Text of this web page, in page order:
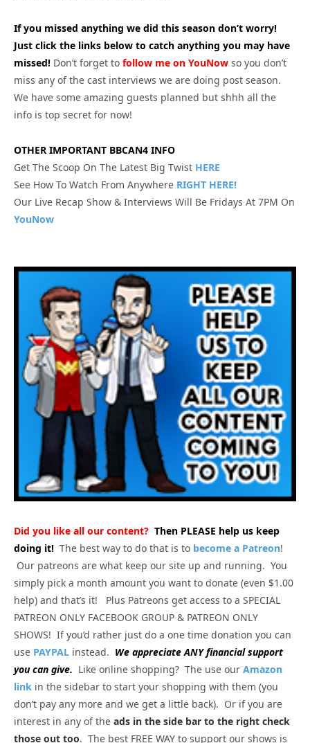
If you missed anything we did this season don’t worry!
Just click the links below to catch anything you may have
missed! Don’t forget to follow me on YouNow so you don’t
miss any of the cast interviews we are doing post season.
We have some amazing guests planned but shhh all the
info is top secret for now!
OTHER IMPORTANT BBCAN4 INFO
Get The Scoop On The Latest Big Twist HERE
See How To Watch From Anywhere RIGHT HERE!
Our Live Recap Show & Interviews Will Be Fridays At 7PM On
YouNow
Did you like all our content? Then PLEASE help us keep
doing it! The best way to do that is to become a Patreon!
Our patreons are what keep our site up and running. You
simply pick a month amount you want to donate (even $1.00
help) and that’s it! Plus Patreons get access to a SPECIAL
PATREON ONLY FACEBOOK GROUP & PATREON ONLY
SHOWS! If you’d rather just do a one time donation you can
use PAYPAL instead. We appreciate ANY financial support
you can give. Like online shopping? The use our Amazon
link in the sidebar to start your shopping with them (you
don’t pay any more and we get a little back). Or if you are
interest in any of the ads in the side bar to the right check
those out too. The best FREE WAY to support our shows is